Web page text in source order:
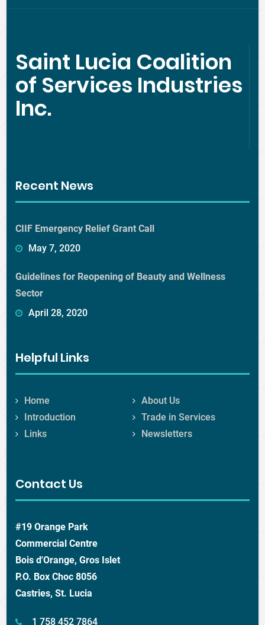
Saint Lucia Coalition
of Services Industries
Inc.
Recent News
CIIF Emergency Relief Grant Call
May 7, 2020
Guidelines for Reopening of Beauty and Wellness
Sector
April 28, 2020
Helpful Links
Home
About Us
Introduction
Trade in Services
Links
Newsletters
Contact Us
#19 Orange Park
Commercial Centre
Bois d'Orange, Gros Islet
P.O. Box Choc 8056
Castries, St. Lucia
1 758 452 7864